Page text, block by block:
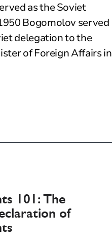
as the Soviet
Bogomolov served
delegation to the
of Foreign Affairs in
101: The
of